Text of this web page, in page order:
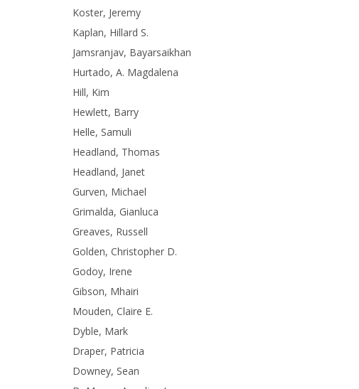
Koster, Jeremy
Kaplan, Hillard S.
Jamsranjav, Bayarsaikhan
Hurtado, A. Magdalena
Hill, Kim
Hewlett, Barry
Helle, Samuli
Headland, Thomas
Headland, Janet
Gurven, Michael
Grimalda, Gianluca
Greaves, Russell
Golden, Christopher D.
Godoy, Irene
Gibson, Mhairi
Mouden, Claire E.
Dyble, Mark
Draper, Patricia
Downey, Sean